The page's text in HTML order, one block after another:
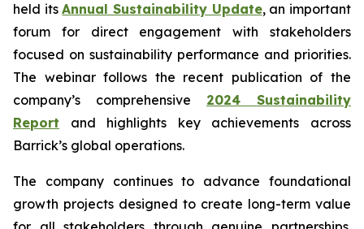
held itsAnnual Sustainability Update, an important
forum for direct engagement with stakeholders
focused on sustainability performance and priorities.
The webinar follows the recent publication of the
company’s comprehensive 2024 Sustainability
Report and highlights key achievements across
Barrick’s global operations.
The company continues to advance foundational
growth projects designed to create long-term value